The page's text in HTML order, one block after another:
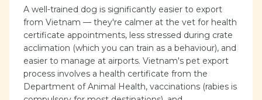
A well-trained dog is significantly easier to export
from Vietnam — they're calmer at the vet for health
certificate appointments, less stressed during crate
acclimation (which you can train as a behaviour), and
easier to manage at airports. Vietnam's pet export
process involves a health certificate from the
Department of Animal Health, vaccinations (rabies is